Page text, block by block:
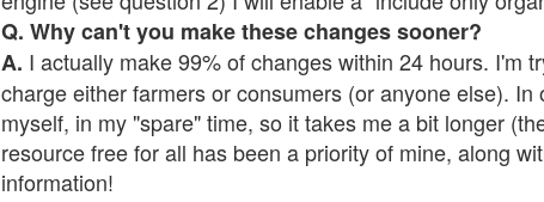
Q. Why can't you make these changes sooner?
A. I actually make 99% of changes within 24 hours. I'm
charge either farmers or consumers (or anyone else).
myself, in my "spare" time, so it takes me a bit longer
resource free for all has been a priority of mine, along
information!